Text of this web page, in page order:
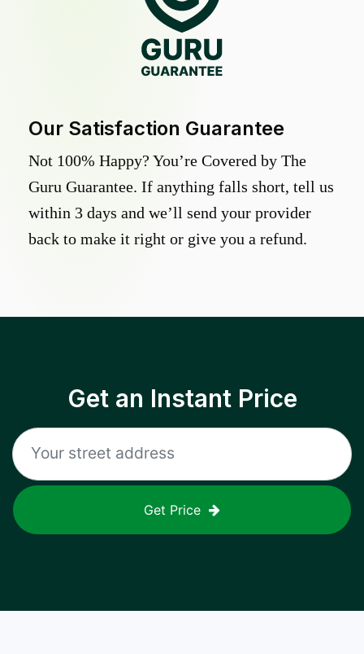
Our Satisfaction Guarantee
Not 100% Happy? You’re Covered by The
Guru Guarantee. If anything falls short, tell us
within 3 days and we’ll send your provider
back to make it right or give you a refund.
Get an Instant Price
Get Price